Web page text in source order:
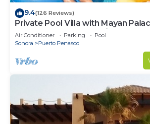
9.4(126 Reviews)
Private Pool Villa with Mayan
Access Sleeps 8 Pet Friendly
Air Conditioner Parking
Pool
Sonora
Puerto Penasco